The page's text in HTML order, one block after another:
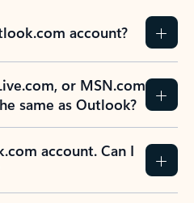
account?
or MSN.com
same as Outlook?
account. Can I